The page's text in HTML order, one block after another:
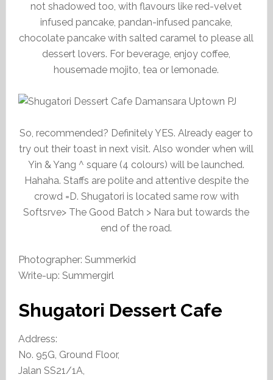
not shadowed too, with flavours like red-velvet
infused pancake, pandan-infused pancake,
chocolate pancake with salted caramel to please all
dessert lovers. For beverage, enjoy coffee,
housemade mojito, tea or lemonade.
So, recommended? Definitely YES. Already eager to
try out their toast in next visit. Also wonder when will
Yin & Yang ^ square (4 colours) will be launched.
Hahaha. Staffs are polite and attentive despite the
crowd =D. Shugatori is located same row with
Softsrve> The Good Batch > Nara but towards the
end of the road.
Photographer: Summerkid
Write-up: Summergirl
Shugatori Dessert Cafe
Address:
No. 95G, Ground Floor,
Jalan SS21/1A,